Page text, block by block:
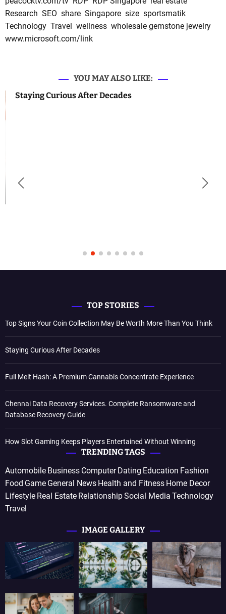
Research SEO share Singapore size sportsmatik
Technology Travel wellness wholesale gemstone jewelry
www.microsoft.com/link
YOU MAY ALSO LIKE:
Staying Curious After Decades
TOP STORIES
Top Signs Your Coin Collection May Be Worth More Than You Think
Staying Curious After Decades
Full Melt Hash: A Premium Cannabis Concentrate Experience
Chennai Data Recovery Services. Complete Ransomware and
Database Recovery Guide
How Slot Gaming Keeps Players Entertained Without Winning
TRENDING TAGS
Automobile Business Computer Dating Education Fashion
Food Game General News Health and Fitness Home Decor
Lifestyle Real Estate RelationshipSocial Media Technology
Travel
IMAGE GALLERY